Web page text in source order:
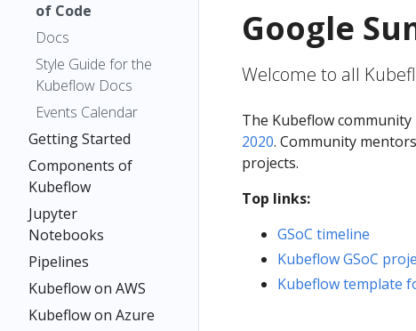
of Code
Docs
Style Guide for the
Kubeflow Docs
Events Calendar
Getting Started
Components of
Kubeflow
Jupyter
Notebooks
Pipelines
Kubeflow on AWS
Kubeflow on Azure
Google
Welcome to all
The Kubeflow
2020. Community
projects.
Top links:
GSoC timeline
Kubeflow GSoC
Kubeflow template